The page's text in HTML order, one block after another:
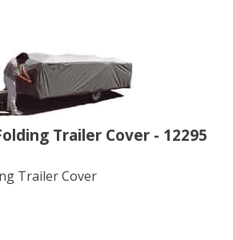
Trailer Cover - 12295
Trailer Cover